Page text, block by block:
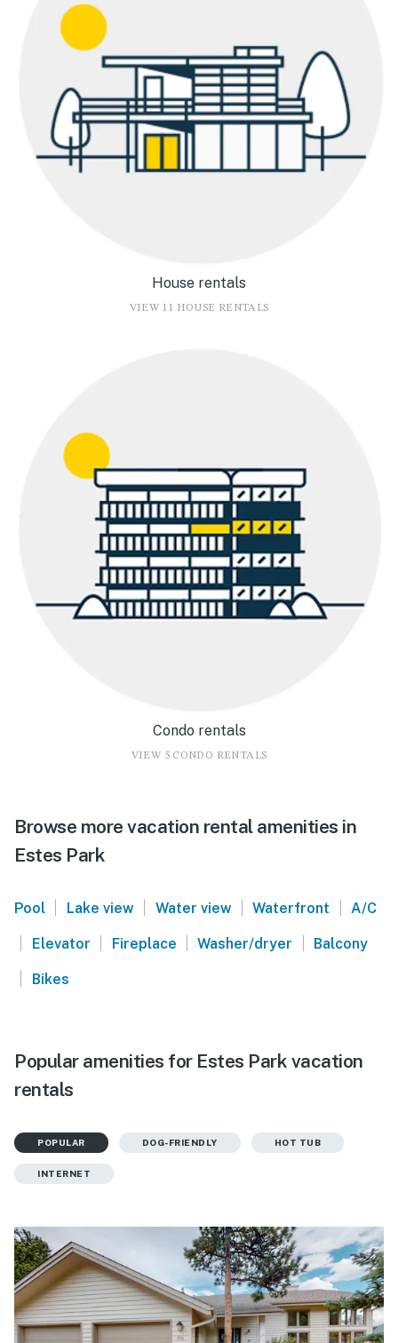
House rentals
VIEW 11 HOUSE RENTALS
Condo rentals
VIEW 5 CONDO RENTALS
Browse more vacation rental amenities in
Estes Park
Pool | Lake view | Water view | Waterfront | A/C
| Elevator | Fireplace | Washer/dryer | Balcony
| Bikes
Popular amenities for Estes Park vacation
rentals
POPULAR DOG-FRIENDLY HOT TUB
INTERNET